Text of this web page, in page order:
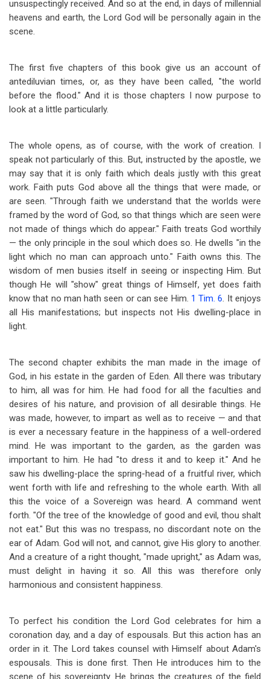
unsuspectingly received. And so at the end, in days of millennial
heavens and earth, the Lord God will be personally again in the
scene.
The first five chapters of this book give us an account of
antediluvian times, or, as they have been called, "the world
before the flood." And it is those chapters I now purpose to
look at a little particularly.
The whole opens, as of course, with the work of creation. I
speak not particularly of this. But, instructed by the apostle, we
may say that it is only faith which deals justly with this great
work. Faith puts God above all the things that were made, or
are seen. "Through faith we understand that the worlds were
framed by the word of God, so that things which are seen were
not made of things which do appear." Faith treats God worthily
— the only principle in the soul which does so. He dwells "in the
light which no man can approach unto." Faith owns this. The
wisdom of men busies itself in seeing or inspecting Him. But
though He will "show" great things of Himself, yet does faith
know that no man hath seen or can see Him. 1 Tim. 6. It enjoys
all His manifestations; but inspects not His dwelling-place in
light.
The second chapter exhibits the man made in the image of
God, in his estate in the garden of Eden. All there was tributary
to him, all was for him. He had food for all the faculties and
desires of his nature, and provision of all desirable things. He
was made, however, to impart as well as to receive — and that
is ever a necessary feature in the happiness of a well-ordered
mind. He was important to the garden, as the garden was
important to him. He had "to dress it and to keep it." And he
saw his dwelling-place the spring-head of a fruitful river, which
went forth with life and refreshing to the whole earth. With all
this the voice of a Sovereign was heard. A command went
forth. "Of the tree of the knowledge of good and evil, thou shalt
not eat." But this was no trespass, no discordant note on the
ear of Adam. God will not, and cannot, give His glory to another.
And a creature of a right thought, "made upright," as Adam was,
must delight in having it so. All this was therefore only
harmonious and consistent happiness.
To perfect his condition the Lord God celebrates for him a
coronation day, and a day of espousals. But this action has an
order in it. The Lord takes counsel with Himself about Adam's
espousals. This is done first. Then He introduces him to the
scene of his sovereignty. He brings the creatures of the field